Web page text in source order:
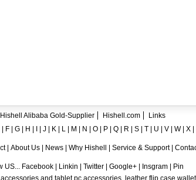
Hishell Alibaba Gold-Supplier Hishell.com
Links
F G H J K L M N O P Q R S T U V W| X
About Us| News| Why Hishell Service & Support|
US... Facebook | Linkin | Twitter | Google+ | Insgram | Pin
and tablet pc accessories, leather flip